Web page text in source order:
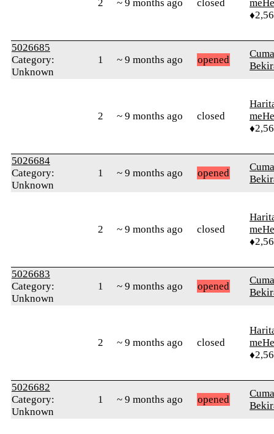
2 ~ 9 months ago closed
5026685
Category:
Unknown
1 ~ 9 months ago opened
2 ~ 9 months ago closed
5026684
Category:
Unknown
1 ~ 9 months ago opened
2 ~ 9 months ago closed
5026683
Category:
Unknown
1 ~ 9 months ago opened
2 ~ 9 months ago closed
5026682
Category:
Unknown
1 ~ 9 months ago opened